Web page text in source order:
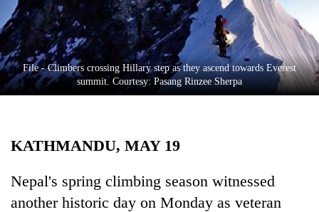
Sports
Entertainment
Lifestyle
Science&Tech
Environment
File - Climbers crossing Hillary step as they ascend towards Everest
summit. Courtesy: Pasang Rinzee Sherpa
KATHMANDU, MAY 19
Nepal's spring climbing season witnessed
another historic day on Monday as veteran